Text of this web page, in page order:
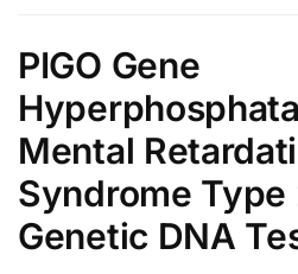
PIGO Gene
Mental
Syndrome Type
Genetic DNA